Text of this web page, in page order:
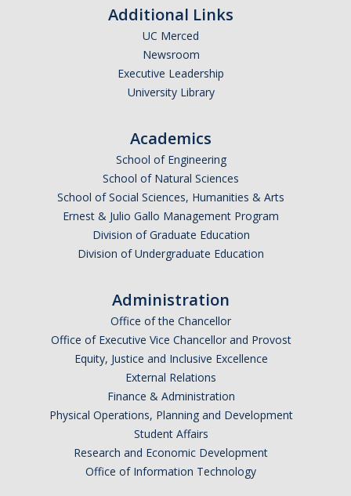
Additional Links
UC Merced
Newsroom
Executive Leadership
University Library
Academics
School of Engineering
School of Natural Sciences
School of Social Sciences, Humanities & Arts
Ernest & Julio Gallo Management Program
Division of Graduate Education
Division of Undergraduate Education
Administration
Office of the Chancellor
Office of Executive Vice Chancellor and Provost
Equity, Justice and Inclusive Excellence
External Relations
Finance & Administration
Physical Operations, Planning and Development
Student Affairs
Research and Economic Development
Office of Information Technology